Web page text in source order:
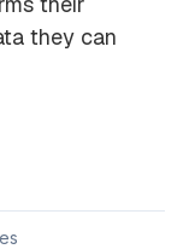
they can